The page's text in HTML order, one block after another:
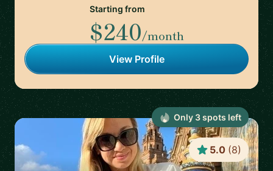
Starting from
$240/month
View Profile
5.0 (8)
Only 3spots left